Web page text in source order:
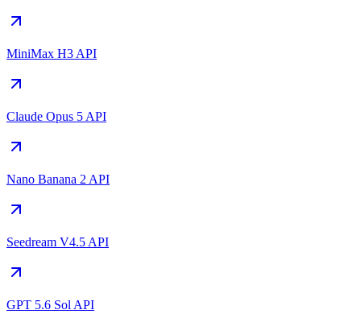
MiniMax H3 API
Claude Opus 5 API
Nano Banana 2 API
Seedream V4.5 API
GPT 5.6 Sol API